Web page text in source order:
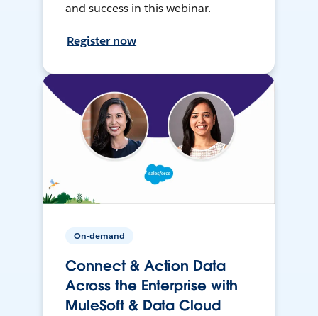
and success in this webinar.
Register now
On-demand
Connect & Action Data
Across the Enterprise with
MuleSoft & Data Cloud